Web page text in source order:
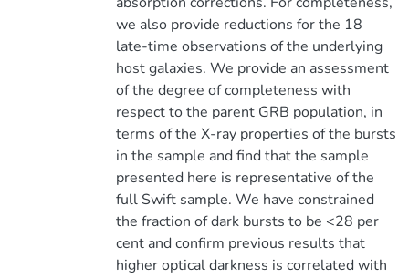
we also provide reductions for the 18
late-time observations of the underlying
host galaxies. We provide an assessment
of the degree of completeness with
respect to the parent GRB population, in
terms of the X-ray properties of the bursts
in the sample and find that the sample
presented here is representative of the
full Swift sample. We have constrained
the fraction of dark bursts to be <28 per
cent and confirm previous results that
higher optical darkness is correlated with